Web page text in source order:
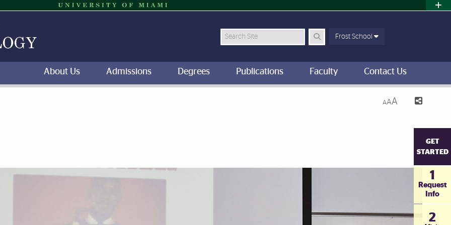
Search Site Frost School
About Us Admissions Degrees Publications Faculty Contact Us
AAA
GET
STARTED
1
Request
Info
2